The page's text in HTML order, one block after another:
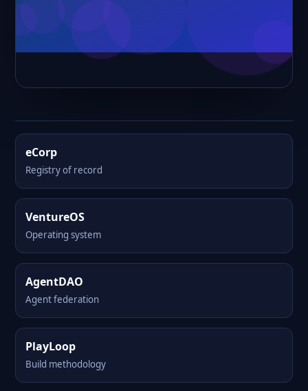
eCorp
Registry of record
VentureOS
Operating system
AgentDAO
Agent federation
PlayLoop
Build methodology